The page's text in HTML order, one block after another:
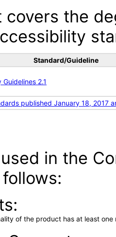
covers the
Standard/Guideline
2.1
published January 18, 2017
in the
of the product has at least